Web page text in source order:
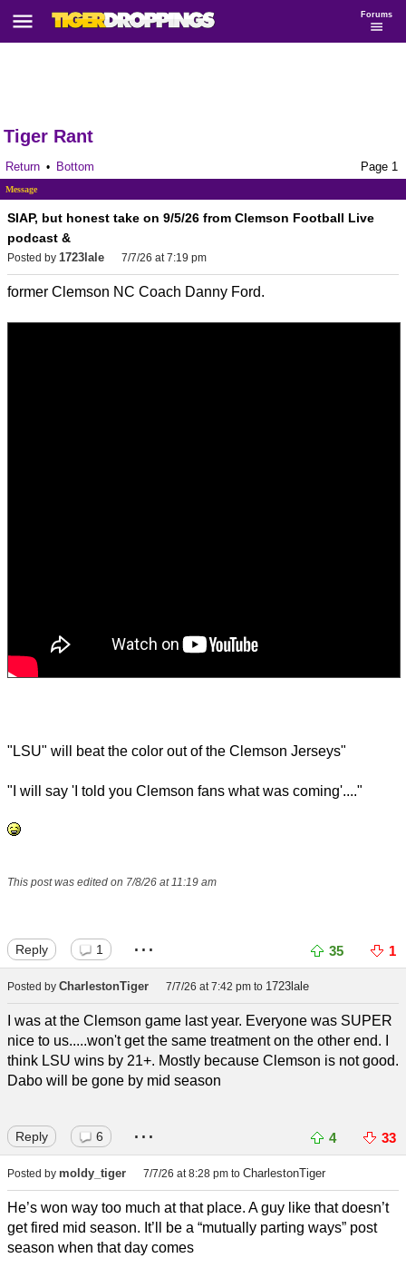
Forums
Tiger Rant
Return • Bottom Page 1
Message
SIAP, but honest take on 9/5/26 from Clemson Football Live
podcast &
Posted by 1723lale 7/7/26 at 7:19 pm
former Clemson NC Coach Danny Ford.
"LSU" will beat the color out of the Clemson Jerseys"
"I will say 'I told you Clemson fans what was coming'...."
This post was edited on 7/8/26 at 11:19 am
Reply 1 ... 35 1
Posted by CharlestonTiger 7/7/26 at 7:42 pm to 1723lale
I was at the Clemson game last year. Everyone was SUPER
nice to us.....won't get the same treatment on the other end. I
think LSU wins by 21+. Mostly because Clemson is not good.
Dabo will be gone by mid season
Reply 6 ... 4 33
Posted by moldy_tiger 7/7/26 at 8:28 pm to CharlestonTiger
He’s won way too much at that place. A guy like that doesn’t
get fired mid season. It’ll be a “mutually parting ways” post
season when that day comes